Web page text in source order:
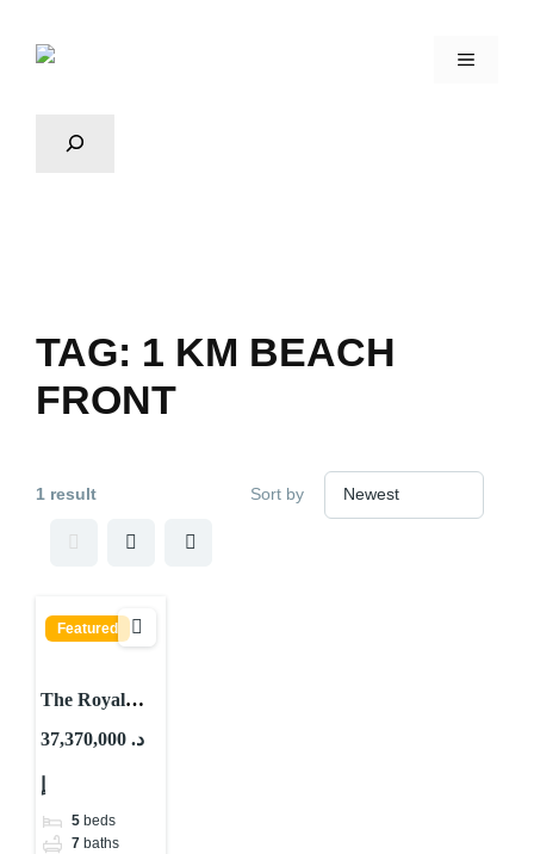
TAG: 1 KM BEACH
FRONT
1 result Sort by
Featured
The Royal
Villas Palm
37,370,000 د.
5 beds
7 baths